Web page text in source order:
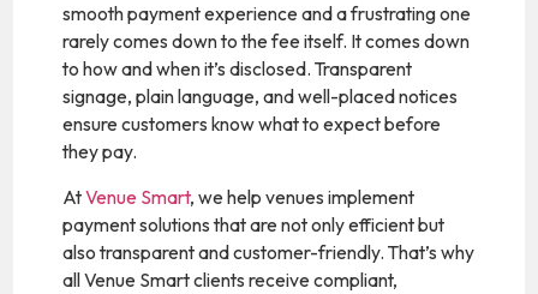
smooth payment experience and a frustrating one
rarely comes down to the fee itself. It comes down
to how and when it’s disclosed. Transparent
signage, plain language, and well-placed notices
ensure customers know what to expect before
they pay.
AtVenue Smart, we help venues implement
payment solutions that are not only efficient but
also transparent and customer-friendly. That’s why
all Venue Smart clients receive compliant,